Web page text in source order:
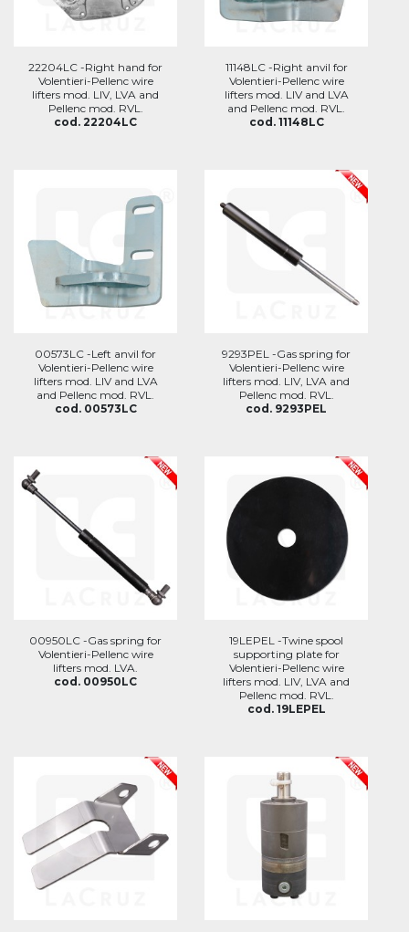
22204LC -Right hand for
Volentieri-Pellenc wire
lifters mod. LIV, LVA and
Pellenc mod. RVL.
cod. 22204LC
11148LC -Right anvil for
Volentieri-Pellenc wire
lifters mod. LIV and LVA
and Pellenc mod. RVL.
cod. 11148LC
00573LC -Left anvil for
Volentieri-Pellenc wire
lifters mod. LIV and LVA
and Pellenc mod. RVL.
cod. 00573LC
9293PEL -Gas spring for
Volentieri-Pellenc wire
lifters mod. LIV, LVA and
Pellenc mod. RVL.
cod. 9293PEL
00950LC -Gas spring for
Volentieri-Pellenc wire
lifters mod. LVA.
cod. 00950LC
19LEPEL -Twine spool
supporting plate for
Volentieri-Pellenc wire
lifters mod. LIV, LVA and
Pellenc mod. RVL.
cod. 19LEPEL